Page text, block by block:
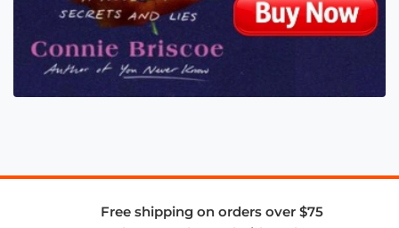
Free shipping on orders over $75